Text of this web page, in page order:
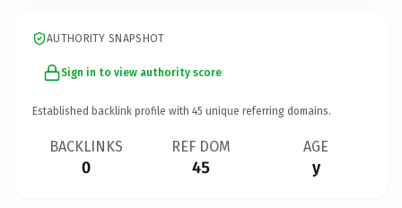
AUTHORITY SNAPSHOT
Sign in to view authority score
Established backlink profile with 45 unique referring domains.
BACKLINKS
0
REF DOM
45
AGE
y